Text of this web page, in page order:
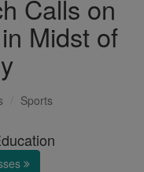
Calls on
Midst of
Sports